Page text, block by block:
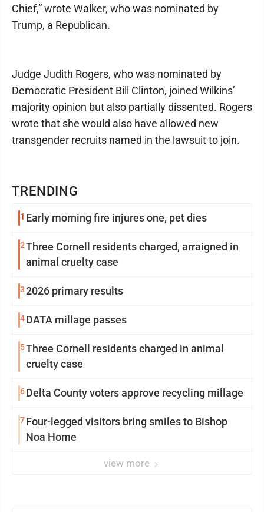
TRENDING
1 Early morning fire injures one, pet dies
2Three Cornell residents charged, arraigned in
animal cruelty case
32026 primary results
4DATA millage passes
5Three Cornell residents charged in animal
cruelty case
6Delta County voters approve recycling millage
7Four-legged visitors bring smiles to Bishop
Noa Home
view more
Chief,” wrote Walker, who was nominated by
Trump, a Republican.
Judge Judith Rogers, who was nominated by
Democratic President Bill Clinton, joined Wilkins’
majority opinion but also partially dissented. Rogers
wrote that she would also have allowed new
transgender recruits named in the lawsuit to join.